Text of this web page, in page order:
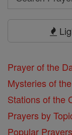
Search
Prayer of the
Mysteries of
Stations of the
Prayers by
Popular Prayers